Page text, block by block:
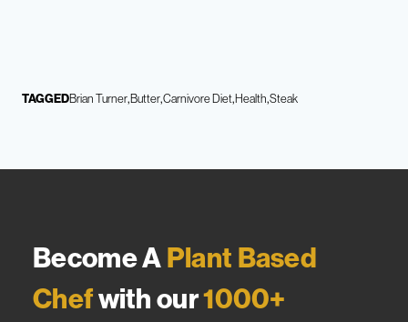
TAGGEDBrian Turner Butter Carnivore Diet Health Steak
Become APlant Based
Chefwith our1000+